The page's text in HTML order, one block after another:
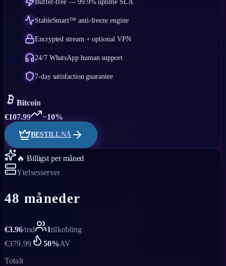
Buffer-free — 99.9% uptime SLA
StableSmart™ anti-freeze engine
Encrypted stream + optional VPN
24/7 WhatsApp human support
7-day satisfaction guarantee
Bitcoin
€107.99 −10%
BESTILL NÅ
🔥 Billigst per måned
Ytelsesserver
48 måneder
€3.96/md 1tilkobling
€379.99 50%AV
Totalt